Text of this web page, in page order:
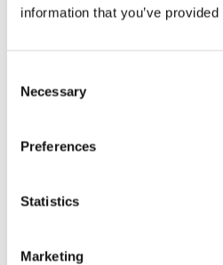
information that you’ve
Selection
Necessary
Preferences
Statistics
Marketing